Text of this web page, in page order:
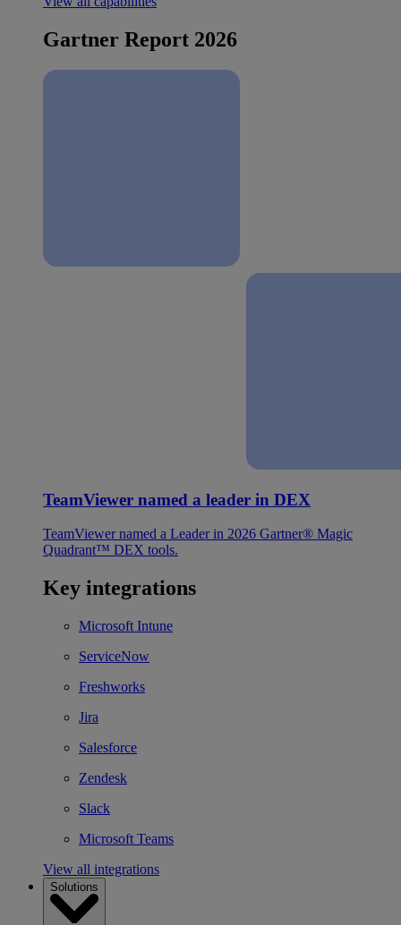
Gartner Report 2026
TeamViewer named a leader in DEX
TeamViewer named a Leader in 2026 Gartner® Magic
Quadrant™ DEX tools.
Key integrations
Microsoft Intune
ServiceNow
Freshworks
Jira
Salesforce
Zendesk
Slack
Microsoft Teams
View all integrations
Solutions